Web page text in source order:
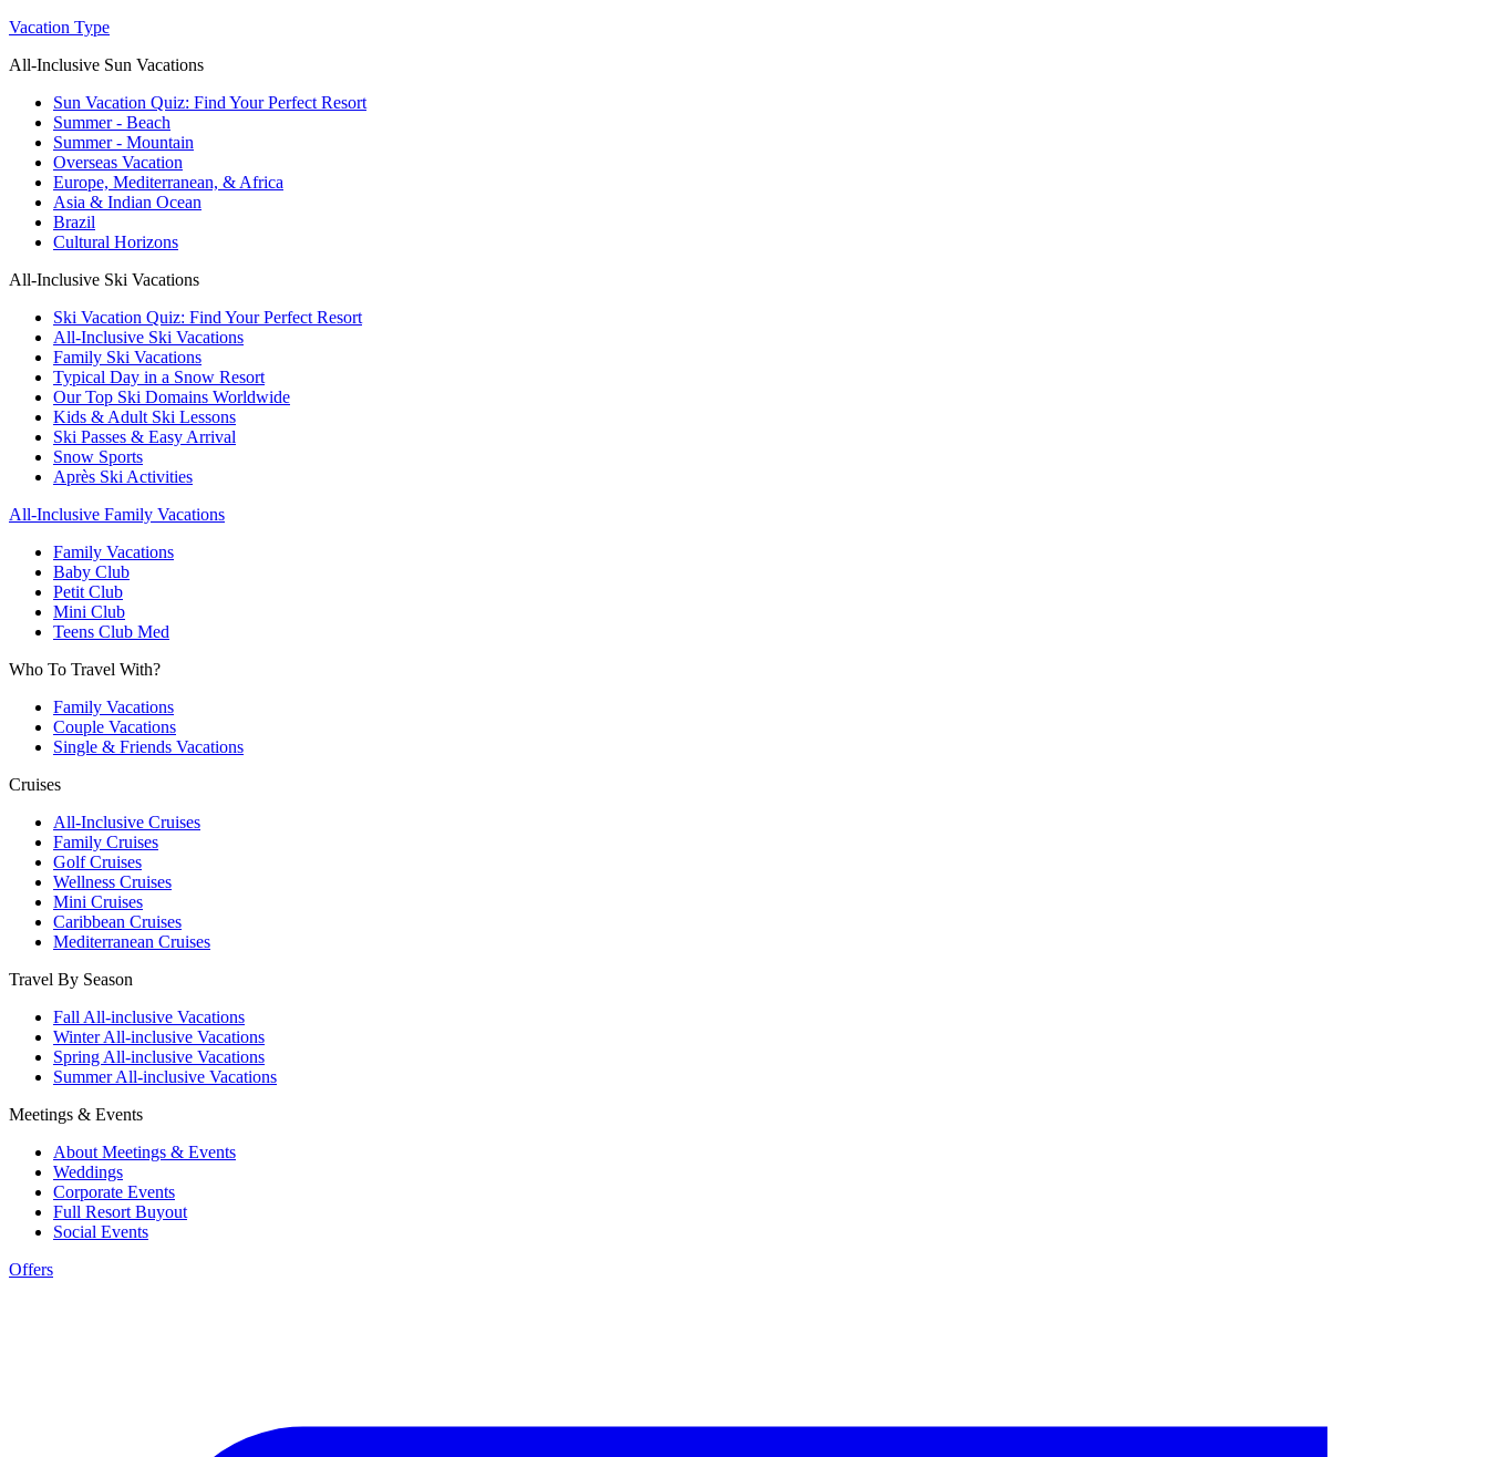
Vacation Type
All-Inclusive Sun Vacations
Sun Vacation Quiz: Find Your Perfect Resort
Summer - Beach
Summer - Mountain
Overseas Vacation
Europe, Mediterranean, & Africa
Asia & Indian Ocean
Brazil
Cultural Horizons
All-Inclusive Ski Vacations
Ski Vacation Quiz: Find Your Perfect Resort
All-Inclusive Ski Vacations
Family Ski Vacations
Typical Day in a Snow Resort
Our Top Ski Domains Worldwide
Kids & Adult Ski Lessons
Ski Passes & Easy Arrival
Snow Sports
Après Ski Activities
All-Inclusive Family Vacations
Family Vacations
Baby Club
Petit Club
Mini Club
Teens Club Med
Who To Travel With?
Family Vacations
Couple Vacations
Single & Friends Vacations
Cruises
All-Inclusive Cruises
Family Cruises
Golf Cruises
Wellness Cruises
Mini Cruises
Caribbean Cruises
Mediterranean Cruises
Travel By Season
Fall All-inclusive Vacations
Winter All-inclusive Vacations
Spring All-inclusive Vacations
Summer All-inclusive Vacations
Meetings & Events
About Meetings & Events
Weddings
Corporate Events
Full Resort Buyout
Social Events
Offers